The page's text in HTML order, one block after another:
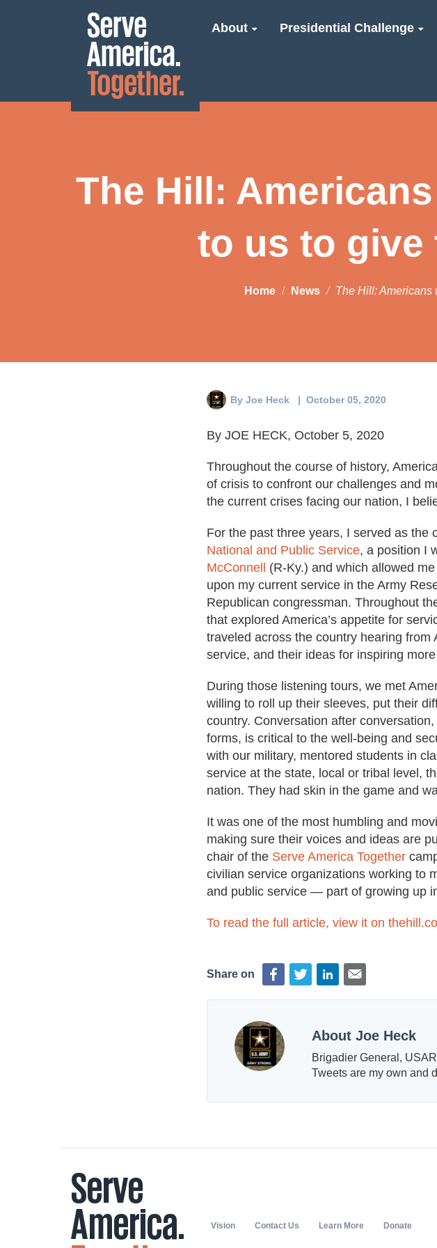
About Presidential Challenge
The Hill:
to us to give
Home News The Hill: Americans
By Joe Heck | October 05, 2020
By JOE HECK, October 5, 2020
Throughout the course of history,
of crisis to confront our challenges and
the current crises facing our nation, I
For the past three years, I served as the
National and Public Service, a position I
McConnell
(R-Ky.) and which allowed
upon my current service in the Army
Republican congressman. Throughout
that explored America’s appetite for
traveled across the country hearing
service, and their ideas for inspiring
During those listening tours, we met
willing to roll up their sleeves, put their
country. Conversation after
forms, is critical to the well-being and
with our military, mentored students in
service at the state, local or tribal level,
nation. They had skin in the game and
It was one of the most humbling and
making sure their voices and ideas are
chair of the Serve America Together
civilian service organizations working to
and public service — part of growing up
To read the full article, view it on
Share on
About Joe Heck
Brigadier General,
Tweets are my own and
Vision Contact Us Learn More Donate